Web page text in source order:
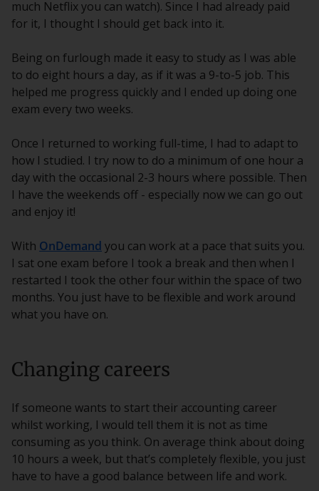
much Netflix you can watch). Since I had already paid
for it, I thought I should get back into it.
Being on furlough made it easy to study as I was able
to do eight hours a day, as if it was a 9-to-5 job. This
helped me progress quickly and I ended up doing one
exam every two weeks.
Once I returned to working full-time, I had to adapt to
how I studied. I try now to do a minimum of one hour a
day with the occasional 2-3 hours where possible. Then
I have the weekends off - especially now we can go out
and enjoy it!
With OnDemand you can work at a pace that suits you.
I sat one exam before I took a break and then when I
restarted I took the other four within the space of two
months. You just have to be flexible and work around
what you have on.
Changing careers
If someone wants to start their accounting career
whilst working, I would tell them it is not as time
consuming as you think. On average think about doing
10 hours a week, but that’s completely flexible, you just
have to have a good balance between life and work.